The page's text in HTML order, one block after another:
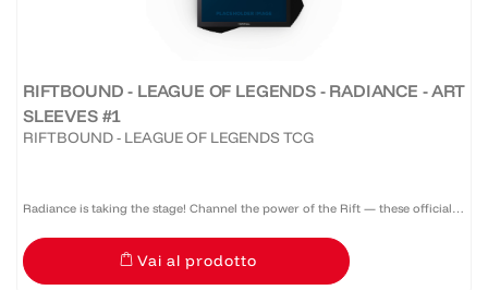
RIFTBOUND - LEAGUE OF LEGENDS - RADIANCE - ART
SLEEVES #1
RIFTBOUND - LEAGUE OF LEGENDS TCG
Radiance is taking the stage! Channel the power of the Rift — these official
Riftbound: Radiance sleeves don’t just protect your deck, they command
attention. A pack of 100 sleeves featuring a...
Vai al prodotto